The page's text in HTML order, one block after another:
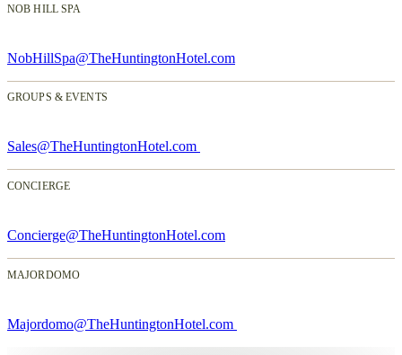
NOB HILL SPA
NobHillSpa@TheHuntingtonHotel.com
GROUPS & EVENTS
Sales@TheHuntingtonHotel.com
CONCIERGE
Concierge@TheHuntingtonHotel.com
MAJORDOMO
Majordomo@TheHuntingtonHotel.com